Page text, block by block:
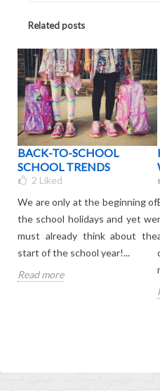
Related posts
BACK-TO-SCHOOL
SCHOOL TRENDS
2 Liked
We are only at the beginning of
the school holidays and yet we
must already think about the
start of the school year!...
Read more